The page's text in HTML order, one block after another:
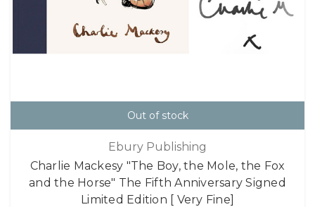
Out of stock
Ebury Publishing
Charlie Mackesy "The Boy, the Mole, the Fox
and the Horse" The Fifth Anniversary Signed
Limited Edition [ Very Fine]